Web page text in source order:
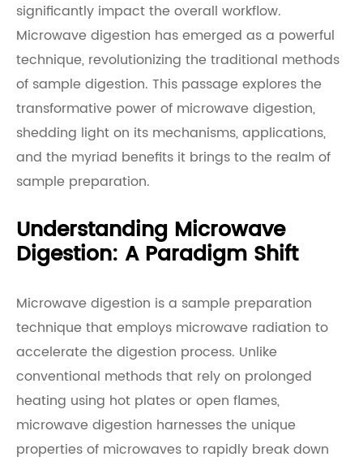
significantly impact the overall workflow.
Microwave digestion has emerged as a powerful
technique, revolutionizing the traditional methods
of sample digestion. This passage explores the
transformative power of microwave digestion,
shedding light on its mechanisms, applications,
and the myriad benefits it brings to the realm of
sample preparation.
Understanding Microwave
Digestion: A Paradigm Shift
Microwave digestion is a sample preparation
technique that employs microwave radiation to
accelerate the digestion process. Unlike
conventional methods that rely on prolonged
heating using hot plates or open flames,
microwave digestion harnesses the unique
properties of microwaves to rapidly break down